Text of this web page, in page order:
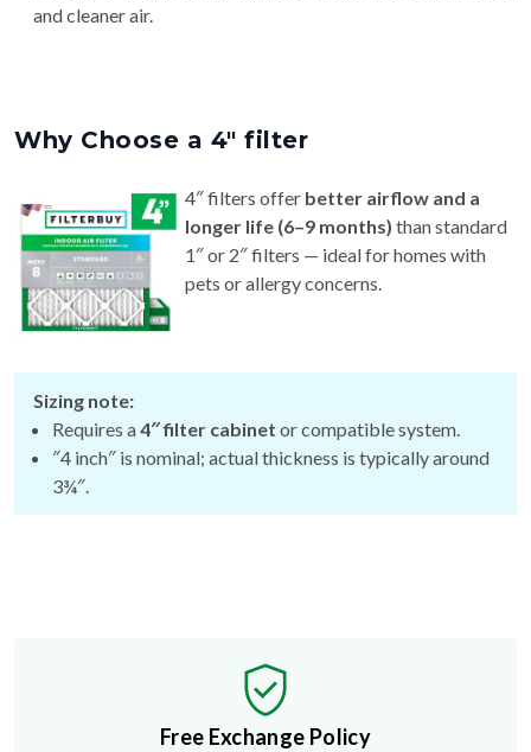
and cleaner air.
Why Choose a 4″ filter
4″ filters offer better airflow and a
longer life (6–9 months) than standard
1″ or 2″ filters — ideal for homes with
pets or allergy concerns.
Sizing note:
Requires a4″ filter cabinet or compatible system.
″4 inch″ is nominal; actual thickness is typically around
3¾″.
Free Exchange Policy